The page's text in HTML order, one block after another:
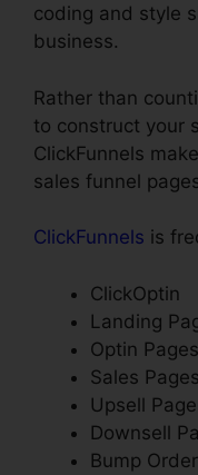
coding and style
business.
Rather than
to construct your
ClickFunnels
sales funnel
ClickFunnels is
ClickOptin
Landing
Optin Pages
Sales Pages
Upsell
Downsell
Bump